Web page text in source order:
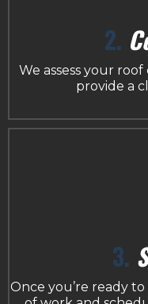
2.
We assess your
provide a
3.
Once you’re ready